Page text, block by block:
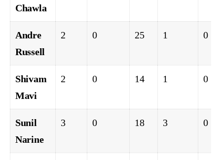
Chawla
Andre
Russell
2 0 25 1 0
Shivam
Mavi
2 0 14 1 0
Sunil
Narine
3 0 18 3 0